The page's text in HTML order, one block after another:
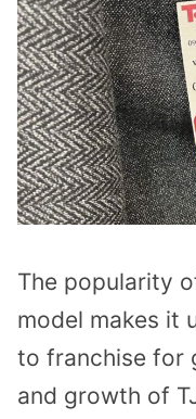
The popularity
model makes it
to franchise for
and growth of